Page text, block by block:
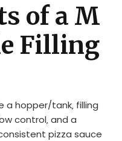
of a M
Filling
a hopper/tank‚ filling
control‚ and a
pizza sauce